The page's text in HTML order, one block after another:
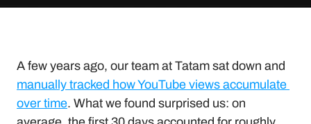
manually tracked how YouTube views accumulate
over time. What we found surprised us: on